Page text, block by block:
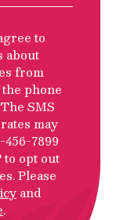
to
about
from
phone
SMS
may
7899
to opt out
Please
and
.